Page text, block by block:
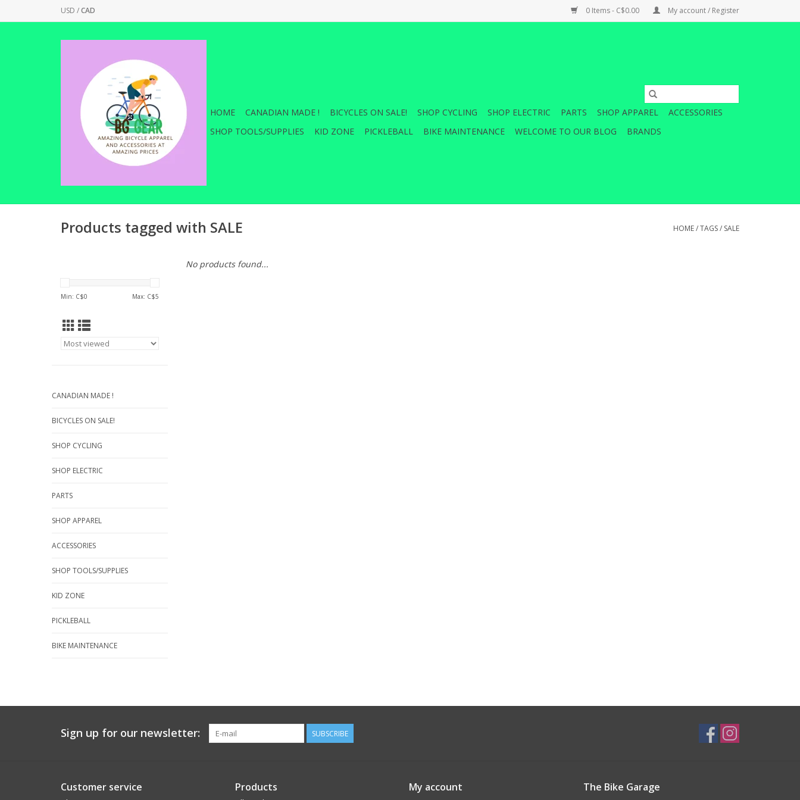
USD /CAD 0 Items - C$0.00 My account / Register
HOME CANADIAN MADE ! BICYCLES ON SALE! SHOP CYCLING SHOP ELECTRIC PARTS SHOP APPAREL
ACCESSORIES
SHOP TOOLS/SUPPLIES
KID ZONE PICKLEBALL BIKE MAINTENANCE WELCOME TO OUR BLOG BRANDS
Products tagged with SALE HOME/TAGS/ SALE
Min: C$0 Max: C$5
CANADIAN MADE !
BICYCLES ON SALE!
SHOP CYCLING
SHOP ELECTRIC
PARTS
SHOP APPAREL
ACCESSORIES
SHOP TOOLS/SUPPLIES
KID ZONE
PICKLEBALL
BIKE MAINTENANCE
No products found...
Sign up for our newsletter: SUBSCRIBE
Customer service Products My account
The Bike Garage